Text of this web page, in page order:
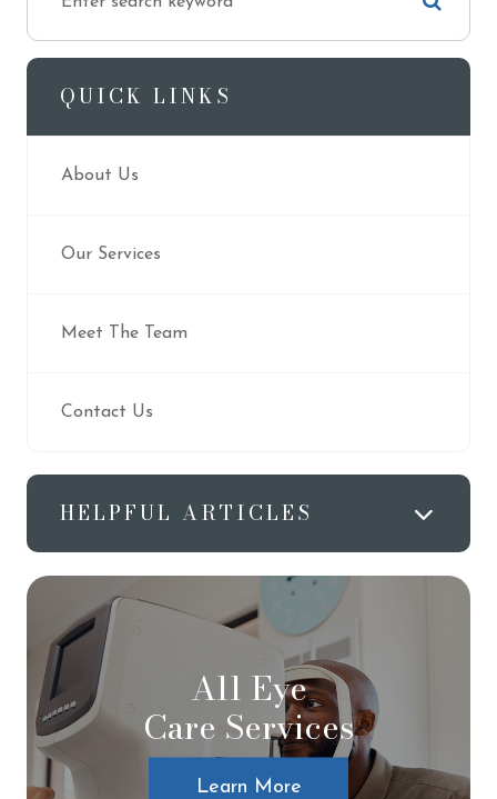
QUICK LINKS
About Us
Our Services
Meet The Team
Contact Us
HELPFUL ARTICLES
All Eye
Care Services
Learn More